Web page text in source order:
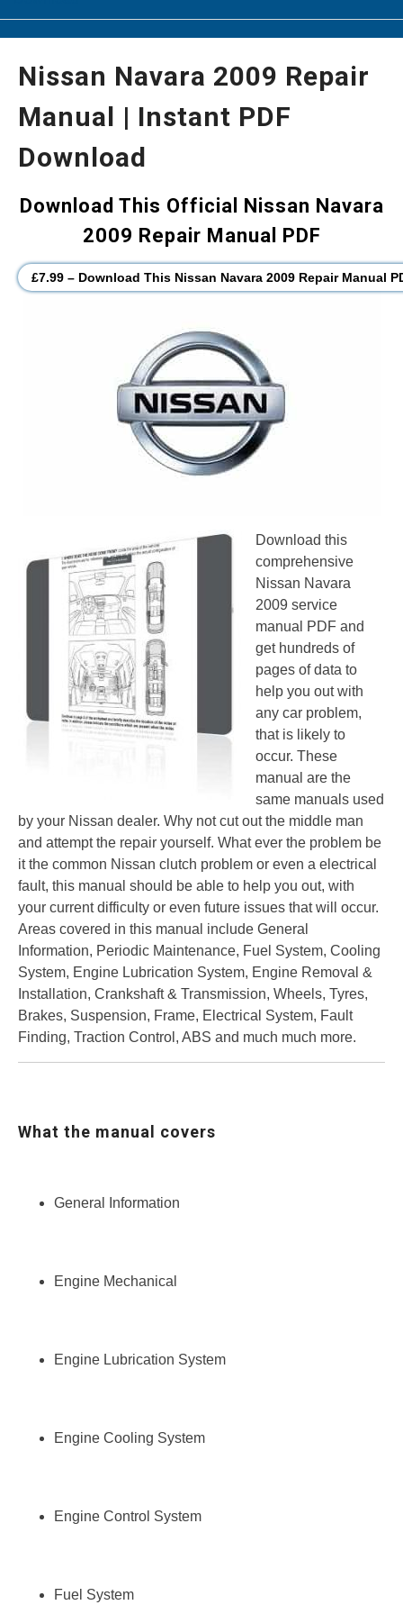
Nissan Navara 2009 Repair
Manual | Instant PDF
Download
Download This Official Nissan Navara
2009 Repair Manual PDF
£7.99 – Download This Nissan Navara 2009 Repair Manual
Download this
comprehensive
Nissan Navara
2009 service
manual PDF and
get hundreds of
pages of data to
help you out with
any car problem,
that is likely to
occur. These
manual are the
same manuals used
by your Nissan dealer. Why not cut out the middle man
and attempt the repair yourself. What ever the problem be
it the common Nissan clutch problem or even a electrical
fault, this manual should be able to help you out, with
your current difficulty or even future issues that will occur.
Areas covered in this manual include General
Information, Periodic Maintenance, Fuel System, Cooling
System, Engine Lubrication System, Engine Removal &
Installation, Crankshaft & Transmission, Wheels, Tyres,
Brakes, Suspension, Frame, Electrical System, Fault
Finding, Traction Control, ABS and much much more.
What the manual covers
General Information
Engine Mechanical
Engine Lubrication System
Engine Cooling System
Engine Control System
Fuel System